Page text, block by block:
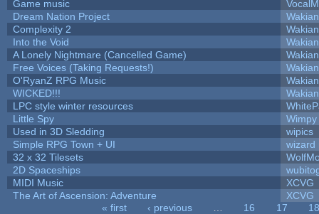
Game music
Dream Nation Project
Complexity 2
Into the Void
A Lonely Nightmare (Cancelled Game)
Free Voices (Taking Requests!)
O'RyanZ RPG Music
WICKED!!!
LPC style winter resources
Little Spy
Wimpy
Used in 3D Sledding
wipics
Simple RPG Town + UI
wizard
32 x 32 Tilesets
2D Spaceships
MIDI Music
XCVG
The Art of Ascension: Adventure
XCVG
« first ‹ previous 16 17
18